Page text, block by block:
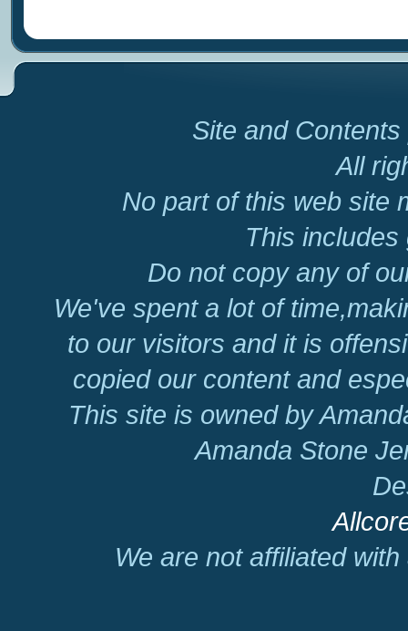
Site and
All
No part of this web site
This
Do not copy any of
We've spent a lot of
to our visitors and it is
copied our content and
This site is owned by
Amanda Stone
We are not affiliated